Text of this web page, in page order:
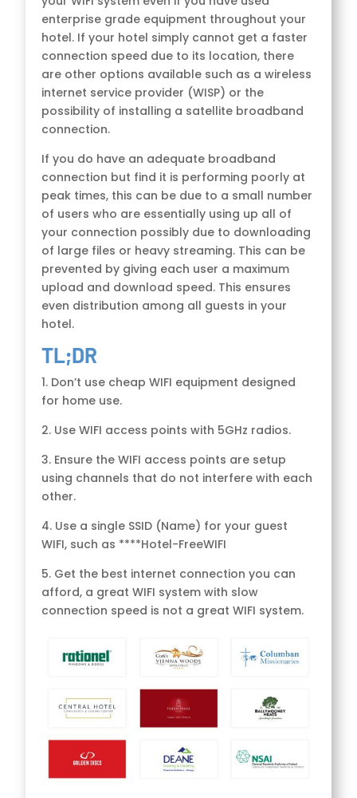
enterprise grade equipment throughout your
hotel. If your hotel simply cannot get a faster
connection speed due to its location, there
are other options available such as a wireless
internet service provider (WISP) or the
possibility of installing a satellite broadband
connection.
If you do have an adequate broadband
connection but find it is performing poorly at
peak times, this can be due to a small number
of users who are essentially using up all of
your connection possibly due to downloading
of large files or heavy streaming. This can be
prevented by giving each user a maximum
upload and download speed. This ensures
even distribution among all guests in your
hotel.
TL;DR
1. Don’t use cheap WIFI equipment designed
for home use.
2. Use WIFI access points with 5GHz radios.
3. Ensure the WIFI access points are setup
using channels that do not interfere with each
other.
4. Use a single SSID (Name) for your guest
WIFI, such as ****Hotel-FreeWIFI
5. Get the best internet connection you can
afford, a great WIFI system with slow
connection speed is not a great WIFI system.